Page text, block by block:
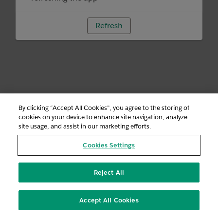
Refresh
By clicking “Accept All Cookies”, you agree to the storing of
cookies on your device to enhance site navigation, analyze
site usage, and assist in our marketing efforts.
Cookies Settings
Reject All
Accept All Cookies